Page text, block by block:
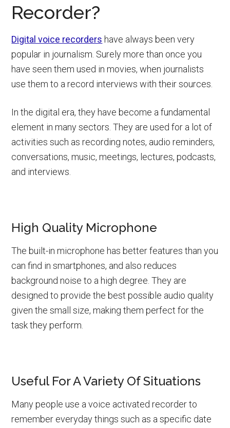
Recorder?
Digital voice recorders have always been very
popular in journalism. Surely more than once you
have seen them used in movies, when journalists
use them to a record interviews with their sources.
In the digital era, they have become a fundamental
element in many sectors. They are used for a lot of
activities such as recording notes, audio reminders,
conversations, music, meetings, lectures, podcasts,
and interviews.
High Quality Microphone
The built-in microphone has better features than you
can find in smartphones, and also reduces
background noise to a high degree. They are
designed to provide the best possible audio quality
given the small size, making them perfect for the
task they perform.
Useful For A Variety Of Situations
Many people use avoice activated recorderto
remember everyday things such as a specific date